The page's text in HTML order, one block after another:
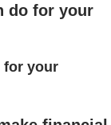
do for your
for your